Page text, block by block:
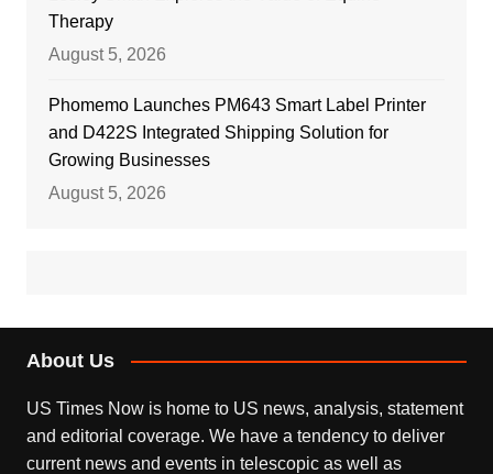
Therapy
August 5, 2026
Phomemo Launches PM643 Smart Label Printer
and D422S Integrated Shipping Solution for
Growing Businesses
August 5, 2026
About Us
US Times Now is home to US news, analysis, statement
and editorial coverage. We have a tendency to deliver
current news and events in telescopic as well as